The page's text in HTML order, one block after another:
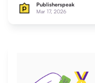
Publisherspeak
Mar 17, 2026